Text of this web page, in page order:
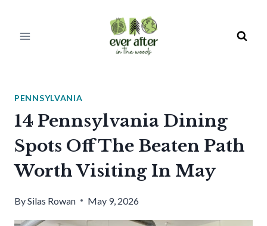
PENNSYLVANIA
14 Pennsylvania Dining
Spots Off The Beaten Path
Worth Visiting In May
BySilas Rowan May 9, 2026